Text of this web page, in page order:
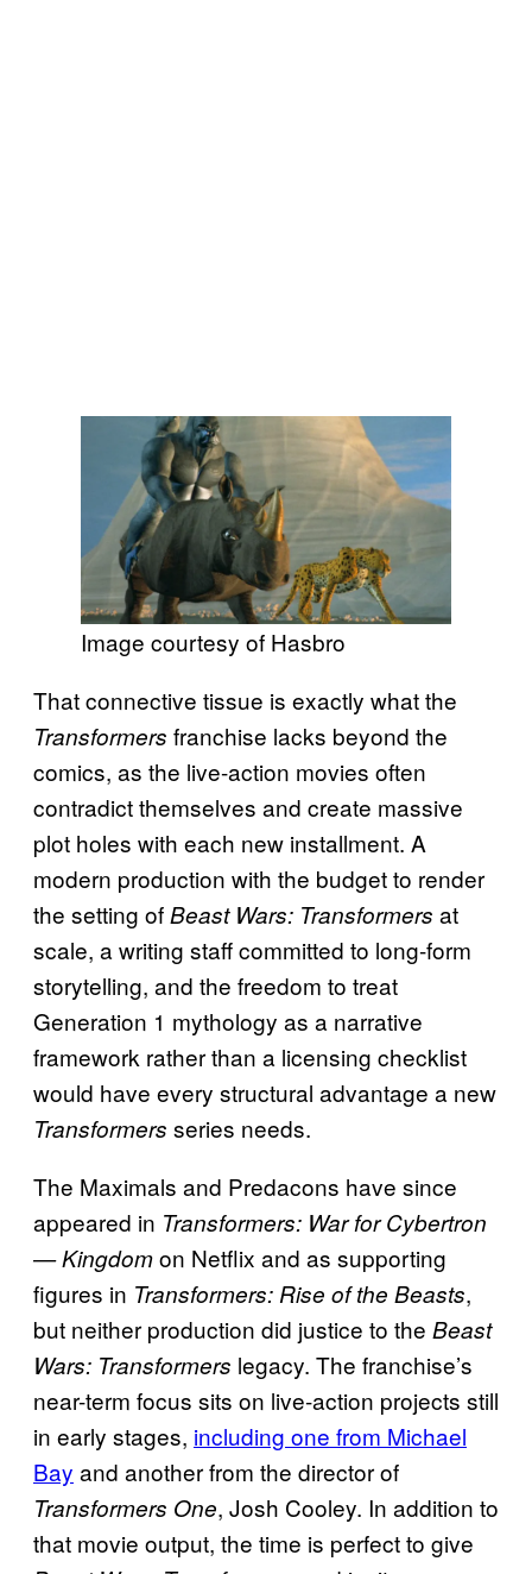
Image courtesy of Hasbro
That connective tissue is exactly what the
Transformers franchise lacks beyond the
comics, as the live-action movies often
contradict themselves and create massive
plot holes with each new installment. A
modern production with the budget to render
the setting ofBeast Wars: Transformers at
scale, a writing staff committed to long-form
storytelling, and the freedom to treat
Generation 1 mythology as a narrative
framework rather than a licensing checklist
would have every structural advantage a new
Transformers series needs.
The Maximals and Predacons have since
appeared in Transformers: War for Cybertron
— Kingdomon Netflix and as supporting
figures in Transformers: Rise of the Beasts,
but neither production did justice to the Beast
Wars: Transformers legacy. The franchise’s
near-term focus sits on live-action projects still
in early stages, including one from Michael
Bay and another from the director of
Transformers One, Josh Cooley. In addition to
that movie output, the time is perfect to give